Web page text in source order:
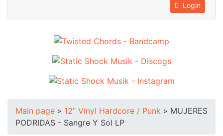
Login
Main page » 12" Vinyl Hardcore / Punk » MUJERES
PODRIDAS - Sangre Y Sol LP